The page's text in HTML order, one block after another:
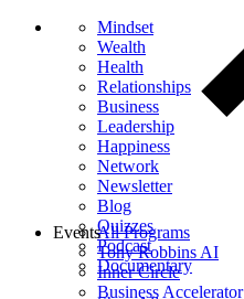
Mindset
Wealth
Health
Relationships
Business
Leadership
Happiness
Network
Newsletter
Blog
Quizzes
Podcast
Documentary
All Programs
Tony Robbins AI
Inner Circle
Business Accelerator
Events